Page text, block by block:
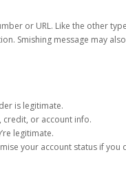
or URL. Like the other
Smishing message may
is legitimate.
credit, or account info.
legitimate.
your account status if you